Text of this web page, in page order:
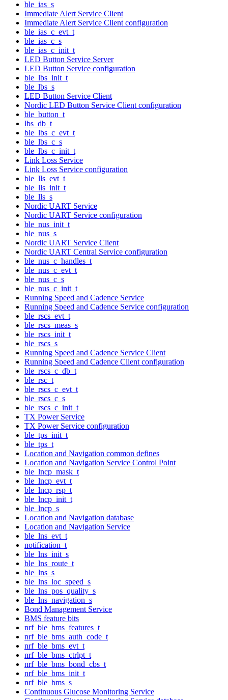
ble_ias_s
Immediate Alert Service Client
Immediate Alert Service Client configuration
ble_ias_c_evt_t
ble_ias_c_s
ble_ias_c_init_t
LED Button Service Server
LED Button Service configuration
ble_lbs_init_t
ble_lbs_s
LED Button Service Client
Nordic LED Button Service Client configuration
ble_button_t
lbs_db_t
ble_lbs_c_evt_t
ble_lbs_c_s
ble_lbs_c_init_t
Link Loss Service
Link Loss Service configuration
ble_lls_evt_t
ble_lls_init_t
ble_lls_s
Nordic UART Service
Nordic UART Service configuration
ble_nus_init_t
ble_nus_s
Nordic UART Service Client
Nordic UART Central Service configuration
ble_nus_c_handles_t
ble_nus_c_evt_t
ble_nus_c_s
ble_nus_c_init_t
Running Speed and Cadence Service
Running Speed and Cadence Service configuration
ble_rscs_evt_t
ble_rscs_meas_s
ble_rscs_init_t
ble_rscs_s
Running Speed and Cadence Service Client
Running Speed and Cadence Client configuration
ble_rscs_c_db_t
ble_rsc_t
ble_rscs_c_evt_t
ble_rscs_c_s
ble_rscs_c_init_t
TX Power Service
TX Power Service configuration
ble_tps_init_t
ble_tps_t
Location and Navigation common defines
Location and Navigation Service Control Point
ble_lncp_mask_t
ble_lncp_evt_t
ble_lncp_rsp_t
ble_lncp_init_t
ble_lncp_s
Location and Navigation database
Location and Navigation Service
ble_lns_evt_t
notification_t
ble_lns_init_s
ble_lns_route_t
ble_lns_s
ble_lns_loc_speed_s
ble_lns_pos_quality_s
ble_lns_navigation_s
Bond Management Service
BMS feature bits
nrf_ble_bms_features_t
nrf_ble_bms_auth_code_t
nrf_ble_bms_evt_t
nrf_ble_bms_ctrlpt_t
nrf_ble_bms_bond_cbs_t
nrf_ble_bms_init_t
nrf_ble_bms_s
Continuous Glucose Monitoring Service